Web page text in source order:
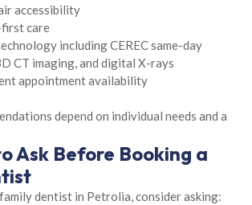
accessibility
care
including CEREC same-day
CT imaging, and digital X-rays
appointment availability
depend on individual needs and a
Ask Before Booking a
dentist in Petrolia, consider asking: